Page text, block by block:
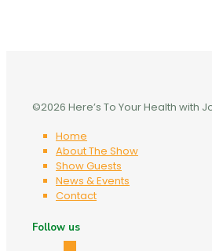
©2026 Here’s To Your Health with
Home
About The Show
Show Guests
News & Events
Contact
Follow us